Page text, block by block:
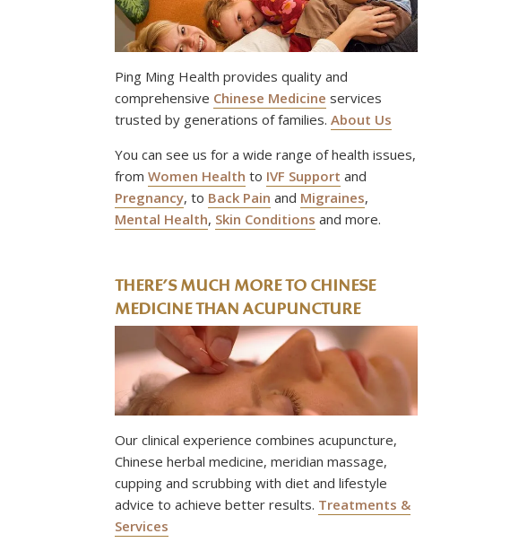
Ping Ming Health provides quality and
comprehensive Chinese Medicine services
trusted by generations of families.About Us
You can see us for a wide range of health issues,
fromWomen Health to IVF Support and
Pregnancy, to Back Pain and Migraines,
Mental Health, Skin Conditions and more.
THERE’S MUCH MORE TO CHINESE
MEDICINE THAN ACUPUNCTURE
Our clinical experience combines acupuncture,
Chinese herbal medicine, meridian massage,
cupping and scrubbing with diet and lifestyle
advice to achieve better results. Treatments &
Services